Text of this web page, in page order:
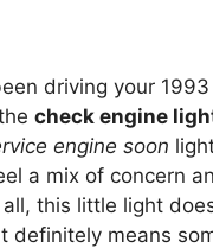
driving your
check engine
engine soon
a mix of concern
this little light
definitely means